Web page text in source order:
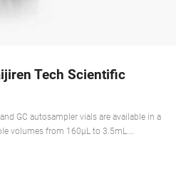
Tech Scientific
GC autosampler vials are available in a
volumes from 160μL to 3.5mL.
or amber glass with a round or flat